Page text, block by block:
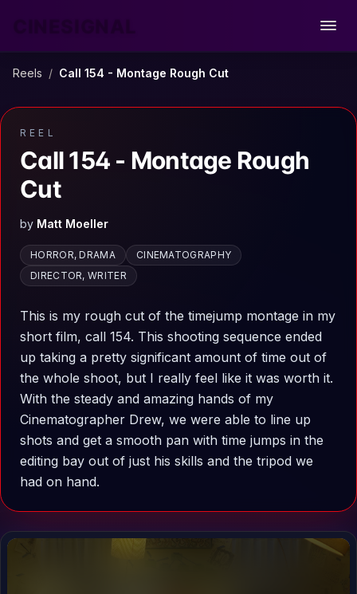
Reels / Call 154 - Montage Rough Cut
REEL
Call 154 - Montage Rough
Cut
by Matt Moeller
HORROR, DRAMA
CINEMATOGRAPHY
DIRECTOR, WRITER
This is my rough cut of the timejump montage in my
short film, call 154. This shooting sequence ended
up taking a pretty significant amount of time out of
the whole shoot, but I really feel like it was worth it.
With the steady and amazing hands of my
Cinematographer Drew, we were able to line up
shots and get a smooth pan with time jumps in the
editing bay out of just his skills and the tripod we
had on hand.